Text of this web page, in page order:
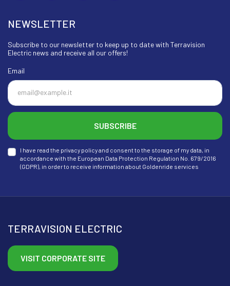
NEWSLETTER
Subscribe to our newsletter to keep up to date with Terravision
Electric news and receive all our offers!
Email
SUBSCRIBE
I have read the privacy policy and consent to the storage of my data, in
accordance with the European Data Protection Regulation No. 679/2016
(GDPR), in order to receive information about Goldenride services
TERRAVISION ELECTRIC
VISIT CORPORATE SITE